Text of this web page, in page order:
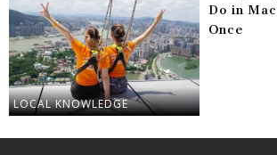
LOCAL KNOWLEDGE
Do in
Once